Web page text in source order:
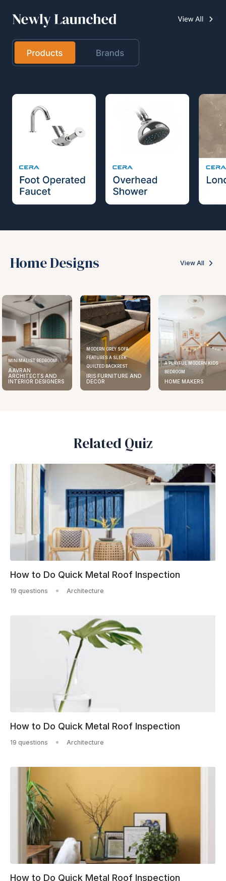
Home Designs View All
MINIMALIST BEDROOM
AAVRAN
ARCHITECTS AND
INTERIOR DESIGNERS
MODERN GREY SOFA
FEATURES A SLEEK
QUILTED BACKREST
IRIS FURNITURE AND
DECOR
A PLAYFUL MODERN KIDS
BEDROOM
HOME MAKERS
Related Quiz
How to Do Quick Metal Roof Inspection
19 questions Architecture
How to Do Quick Metal Roof Inspection
19 questions Architecture
How to Do Quick Metal Roof Inspection